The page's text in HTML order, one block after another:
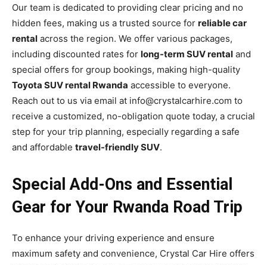
Our team is dedicated to providing clear pricing and no
hidden fees, making us a trusted source for reliable car
rental across the region. We offer various packages,
including discounted rates for long-term SUV rental and
special offers for group bookings, making high-quality
Toyota SUV rental Rwanda accessible to everyone.
Reach out to us via email at info@crystalcarhire.com to
receive a customized, no-obligation quote today, a crucial
step for your trip planning, especially regarding a safe
and affordable travel-friendly SUV.
Special Add-Ons and Essential
Gear for Your Rwanda Road Trip
To enhance your driving experience and ensure
maximum safety and convenience, Crystal Car Hire offers